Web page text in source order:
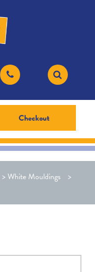
Checkout
>White Mouldings
>